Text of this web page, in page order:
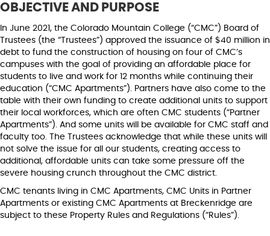
OBJECTIVE AND PURPOSE
In June 2021, the Colorado Mountain College (“CMC”) Board of
Trustees (the “Trustees”) approved the issuance of $40 million in
debt to fund the construction of housing on four of CMC’s
campuses with the goal of providing an affordable place for
students to live and work for 12 months while continuing their
education (“CMC Apartments”). Partners have also come to the
table with their own funding to create additional units to support
their local workforces, which are often CMC students (“Partner
Apartments”). And some units will be available for CMC staff and
faculty too. The Trustees acknowledge that while these units will
not solve the issue for all our students, creating access to
additional, affordable units can take some pressure off the
severe housing crunch throughout the CMC district.
CMC tenants living in CMC Apartments, CMC Units in Partner
Apartments or existing CMC Apartments at Breckenridge are
subject to these Property Rules and Regulations (“Rules”).